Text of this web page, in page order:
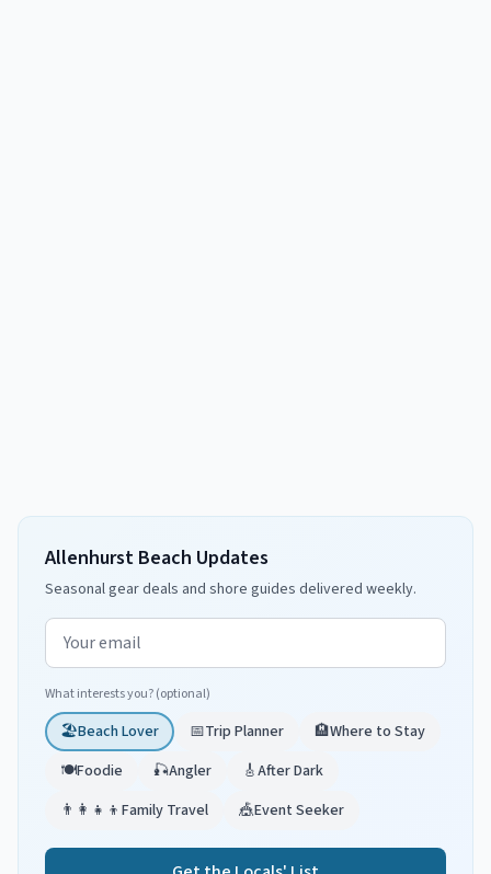
Allenhurst Beach Updates
Seasonal gear deals and shore guides delivered weekly.
Email address
What interests you? (optional)
🏖️Beach Lover 📅Trip Planner 🏨Where to Stay
🍽️Foodie 🎣Angler 🎸After Dark
👨‍👩‍👧‍👦 Family Travel 🎪Event Seeker